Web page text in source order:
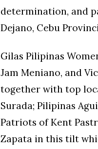
determination, and
Dejano, Cebu
Gilas Pilipinas
Jam Meniano, and
together with top
Surada; Pilipinas
Patriots of Kent
Zapata in this tilt